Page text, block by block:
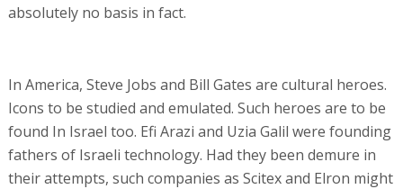
absolutely no basis in fact.
In America, Steve Jobs and Bill Gates are cultural heroes.
Icons to be studied and emulated. Such heroes are to be
found In Israel too. Efi Arazi and Uzia Galil were founding
fathers of Israeli technology. Had they been demure in
their attempts, such companies as Scitex and Elron might